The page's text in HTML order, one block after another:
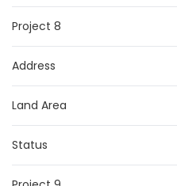
Project 8
Address
Land Area
Status